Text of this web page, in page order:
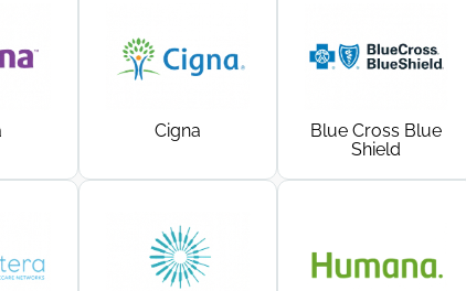
Cigna
Blue Cross Blue
Shield